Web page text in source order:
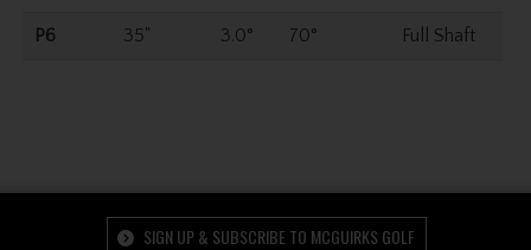
P6 35" 3.0° 70° Full Shaft
SIGN UP & SUBSCRIBE TO MCGUIRKS GOLF